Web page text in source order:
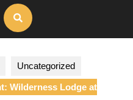
Uncategorized
Wilderness Lodge at